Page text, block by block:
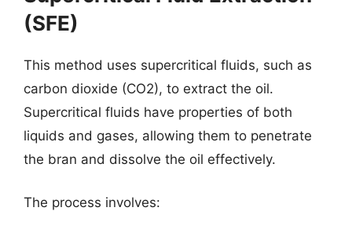
(SFE)
This method uses supercritical fluids, such as
carbon dioxide (CO2), to extract the oil.
Supercritical fluids have properties of both
liquids and gases, allowing them to penetrate
the bran and dissolve the oil effectively.
The process involves: